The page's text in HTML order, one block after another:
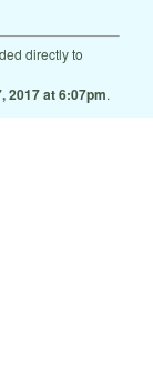
directly to
2017 at 6:07pm.